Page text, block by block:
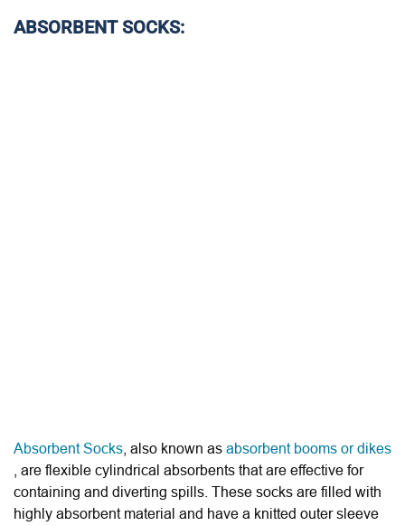
ABSORBENT SOCKS:
Absorbent Socks , also known as absorbent booms or dikes
, are flexible cylindrical absorbents that are effective for
containing and diverting spills. These socks are filled with
highly absorbent material and have a knitted outer sleeve